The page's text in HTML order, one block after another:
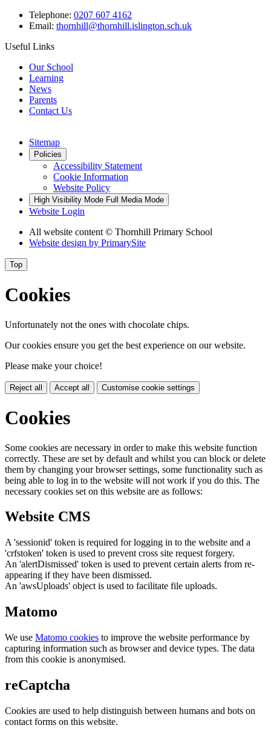
Telephone: 0207 607 4162
Email: thornhill@thornhill.islington.sch.uk
Useful Links
Our School
Learning
News
Parents
Contact Us
Sitemap
Policies
Accessibility Statement
Cookie Information
Website Policy
High Visibility Mode Full Media Mode
Website Login
All website content © Thornhill Primary School
Website design by PrimarySite
Top
Cookies
Unfortunately not the ones with chocolate chips.
Our cookies ensure you get the best experience on our website.
Please make your choice!
Reject all Accept all Customise cookie settings
Cookies
Some cookies are necessary in order to make this website function
correctly. These are set by default and whilst you can block or delete
them by changing your browser settings, some functionality such as
being able to log in to the website will not work if you do this. The
necessary cookies set on this website are as follows:
Website CMS
A 'sessionid' token is required for logging in to the website and a
'crfstoken' token is used to prevent cross site request forgery.
An 'alertDismissed' token is used to prevent certain alerts from re-
appearing if they have been dismissed.
An 'awsUploads' object is used to facilitate file uploads.
Matomo
We use Matomo cookies to improve the website performance by
capturing information such as browser and device types. The data
from this cookie is anonymised.
reCaptcha
Cookies are used to help distinguish between humans and bots on
contact forms on this website.